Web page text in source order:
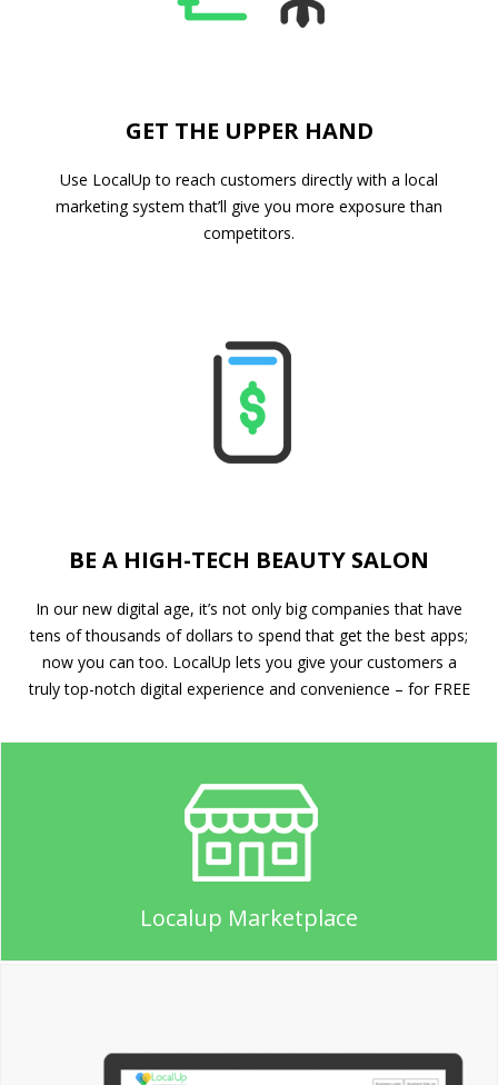
GET THE UPPER HAND
Use LocalUp to reach customers directly with a local
marketing system that’ll give you more exposure than
competitors.
BE A HIGH-TECH BEAUTY SALON
In our new digital age, it’s not only big companies that have
tens of thousands of dollars to spend that get the best apps;
now you can too. LocalUp lets you give your customers a
truly top-notch digital experience and convenience – for FREE
Localup Marketplace